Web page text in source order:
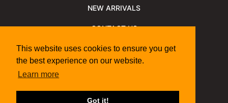
This website uses cookies to ensure you get
the best experience on our website.
Learn more
Got it!
NEW ARRIVALS
CONTACT US
NEWSLETTER
Shipping Information